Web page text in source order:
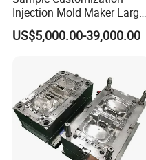
Injection Mold Maker Large
Rattan Design PP Garden
Plastic Table Stool Chair
US$5,000.00-39,000.00